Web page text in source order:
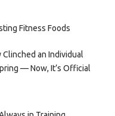
Fitness Foods
Clinched an Individual
— Now, It’s Official